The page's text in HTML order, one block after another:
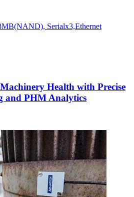
Serialx3,Ethernet
Health with Precise
and PHM Analytics